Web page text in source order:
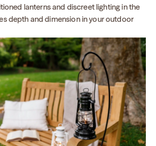
lanterns and discreet lighting in the
depth and dimension in your outdoor